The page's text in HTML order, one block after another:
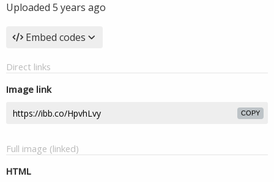
Uploaded 5 years ago
Embed codes
Direct links
Image link
COPY
Full image (linked)
HTML